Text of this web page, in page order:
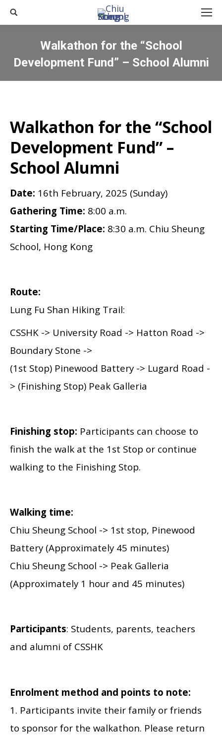
Search:
Walkathon for the “School
Development Fund” – School Alumni
You are here:
Walkathon for the “School
Development Fund” –
School Alumni
Date: 16th February, 2025 (Sunday)
Gathering Time: 8:00 a.m.
Starting Time/Place: 8:30 a.m. Chiu Sheung
School, Hong Kong
Route:
Lung Fu Shan Hiking Trail:
CSSHK -> University Road -> Hatton Road ->
Boundary Stone ->
(1st Stop) Pinewood Battery -> Lugard Road -
> (Finishing Stop) Peak Galleria
Finishing stop: Participants can choose to
finish the walk at the 1st Stop or continue
walking to the Finishing Stop.
Walking time:
Chiu Sheung School -> 1st stop, Pinewood
Battery (Approximately 45 minutes)
Chiu Sheung School -> Peak Galleria
(Approximately 1 hour and 45 minutes)
Participants: Students, parents, teachers
and alumni of CSSHK
Enrolment method and points to note:
1. Participants invite their family or friends
to sponsor for the walkathon. Please return